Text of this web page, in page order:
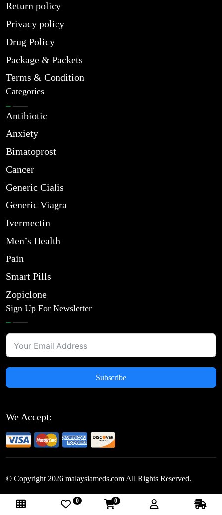
Return policy
Privacy policy
Drug Policy
Package & Packets
Terms & Condition
Categories
Antibiotic
Anxiety
Bimatoprost
Cancer
Generic Cialis
Generic Viagra
Ivermectin
Men’s Health
Pain
Smart Pills
Zopiclone
Sign Up For Newsletter
Subscribe
We Accept:
© Copyright 2026 malaysiameds.com All Rights Reserved.
Follow Us: 0 0